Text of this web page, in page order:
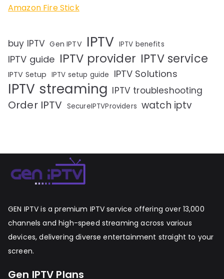
Amazon Fire Stick
buy IPTV Gen IPTV IPTV IPTV benefits
IPTV guide IPTV provider IPTV service
IPTV Setup IPTV setup guide IPTV Solutions
IPTV streaming IPTV troubleshooting
Order IPTV SecureIPTVProviders watch iptv
GEN IPTV is a premium IPTV service offering over 13,000
channels and high-speed streaming across various
devices, delivering diverse entertainment straight to your
screen.
Gen IPTV Plans